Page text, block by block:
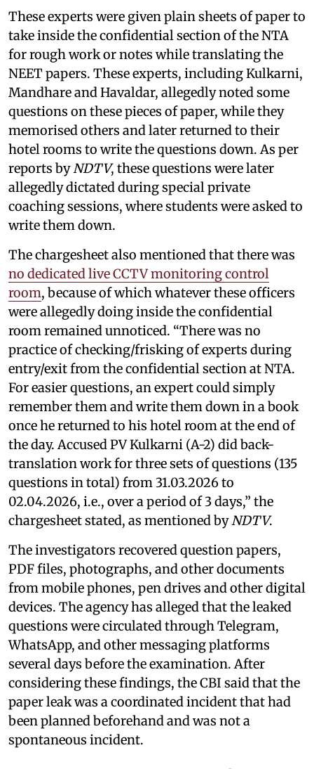
These experts were given plain sheets of paper to
take inside the confidential section of the NTA
for rough work or notes while translating the
NEET papers. These experts, including Kulkarni,
Mandhare and Havaldar, allegedly noted some
questions on these pieces of paper, while they
memorised others and later returned to their
hotel rooms to write the questions down. As per
reports byNDTV, these questions were later
allegedly dictated during special private
coaching sessions, where students were asked to
write them down.
The chargesheet also mentioned that there was
no dedicated live CCTV monitoring control
room, because of which whatever these officers
were allegedly doing inside the confidential
room remained unnoticed. “There was no
practice of checking/frisking of experts during
entry/exit from the confidential section at NTA.
For easier questions, an expert could simply
remember them and write them down in a book
once he returned to his hotel room at the end of
the day. Accused PV Kulkarni (A-2) did back-
translation work for three sets of questions (135
questions in total) from 31.03.2026 to
02.04.2026, i.e., over a period of 3 days,” the
chargesheet stated, as mentioned byNDTV.
The investigators recovered question papers,
PDF files, photographs, and other documents
from mobile phones, pen drives and other digital
devices. The agency has alleged that the leaked
questions were circulated through Telegram,
WhatsApp, and other messaging platforms
several days before the examination. After
considering these findings, the CBI said that the
paper leak was a coordinated incident that had
been planned beforehand and was not a
spontaneous incident.